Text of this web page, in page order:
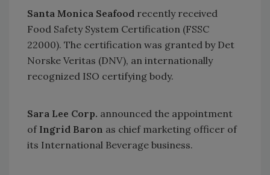
Santa Monica Seafood recently received
Food Safety System Certification (FSSC
22000). The certification was granted by Det
Norske Veritas (DNV), an internationally
recognized ISO certifying body.
Sara Lee Corp. announced the appointment
of Ingrid Baron as chief marketing officer of
its International Beverage business.